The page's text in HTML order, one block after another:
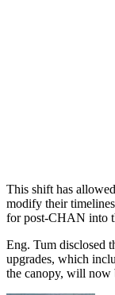
This shift has
modify their
for post-CHAN into
Eng. Tum disclosed
upgrades, which
the canopy, will now